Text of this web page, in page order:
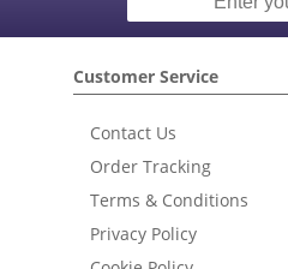
Customer Service
Contact Us
Order Tracking
Terms & Conditions
Privacy Policy